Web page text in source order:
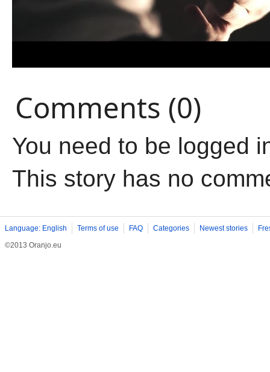
Comments (0)
You need to be logged
This story has no
Language: English Terms of use FAQ Categories Newest stories
©2013 Oranjo.eu